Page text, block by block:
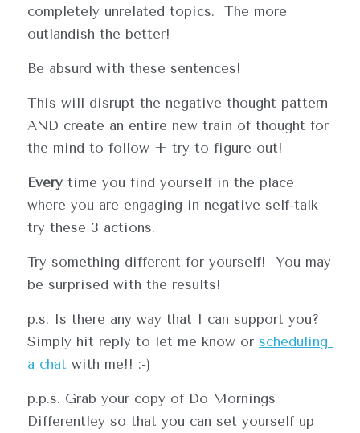
completely unrelated topics.  The more
outlandish the better!
Be absurd with these sentences!
This will disrupt the negative thought pattern
AND create an entire new train of thought for
the mind to follow + try to figure out!
Every time you find yourself in the place
where you are engaging in negative self-talk
try these 3 actions.
Try something different for yourself!  You may
be surprised with the results!
p.s. Is there any way that I can support you?
Simply hit reply to let me know or scheduling
a chat with me!! :-)
p.p.s. Grab your copy of Do Mornings
Differentle